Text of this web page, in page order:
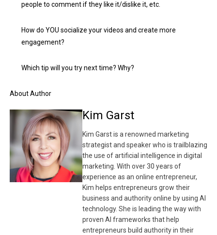
people to comment if they like it/dislike it, etc.
How do YOU socialize your videos and create more
engagement?
Which tip will you try next time? Why?
About Author
Kim Garst
Kim Garst is a renowned marketing
strategist and speaker who is trailblazing
the use of artificial intelligence in digital
marketing. With over 30 years of
experience as an online entrepreneur,
Kim helps entrepreneurs grow their
business and authority online by using AI
technology. She is leading the way with
proven AI frameworks that help
entrepreneurs build authority in their